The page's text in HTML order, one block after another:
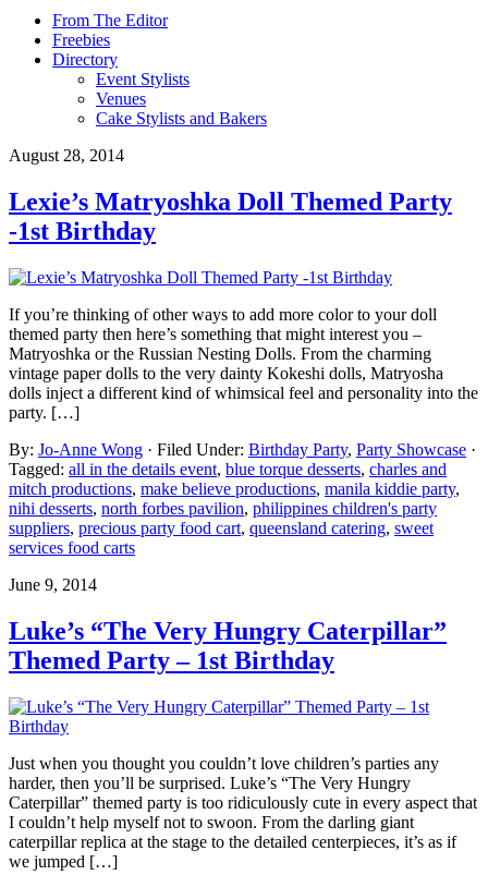
From The Editor
Freebies
Directory
Event Stylists
Venues
Cake Stylists and Bakers
August 28, 2014
Lexie’s Matryoshka Doll Themed Party
-1st Birthday
If you’re thinking of other ways to add more color to your doll
themed party then here’s something that might interest you –
Matryoshka or the Russian Nesting Dolls. From the charming
vintage paper dolls to the very dainty Kokeshi dolls, Matryosha
dolls inject a different kind of whimsical feel and personality into the
party. […]
By: Jo-Anne Wong · Filed Under: Birthday Party, Party Showcase ·
Tagged: all in the details event, blue torque desserts, charles and
mitch productions, make believe productions, manila kiddie party,
nihi desserts, north forbes pavilion, philippines children's party
suppliers, precious party food cart, queensland catering, sweet
services food carts
June 9, 2014
Luke’s “The Very Hungry Caterpillar”
Themed Party – 1st Birthday
Just when you thought you couldn’t love children’s parties any
harder, then you’ll be surprised. Luke’s “The Very Hungry
Caterpillar” themed party is too ridiculously cute in every aspect that
I couldn’t help myself not to swoon. From the darling giant
caterpillar replica at the stage to the detailed centerpieces, it’s as if
we jumped […]